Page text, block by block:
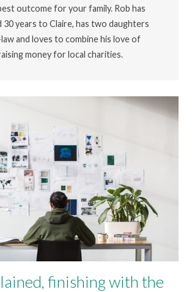
outcome for your family. Rob has
30 years to Claire, has two daughters
and loves to combine his love of
money for local charities.
finishing with the